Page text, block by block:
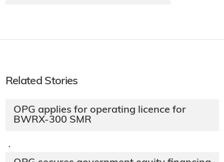
Related Stories
OPG applies for operating licence for
BWRX-300 SMR
·